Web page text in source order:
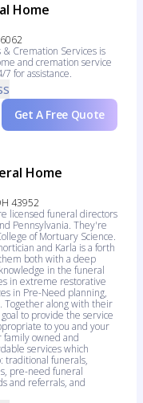
Home
Cremation Services is
and cremation service
7 for assistance.
Get A Free Quote
Home
43952
licensed funeral directors
Pennsylvania. They're
of Mortuary Science.
and Karla is a forth
both with a deep
in the funeral
in extreme restorative
in Pre-Need planning,
Together along with their
to provide the service
to you and your
owned and
services which
traditional funerals,
pre-need funeral
and referrals, and